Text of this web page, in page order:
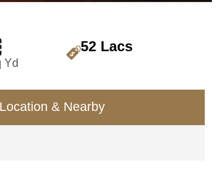
Yd
52 Lacs
Location & Nearby